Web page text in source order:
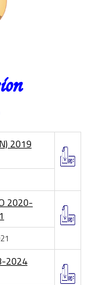
2019
2020-
2024